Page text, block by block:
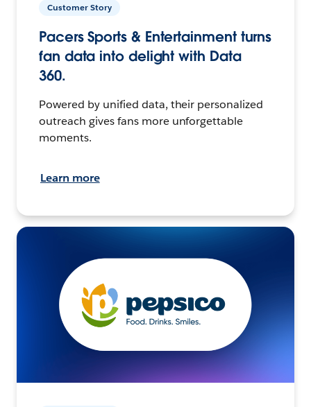
Customer Story
Pacers Sports & Entertainment turns
fan data into delight with Data
360.
Powered by unified data, their personalized
outreach gives fans more unforgettable
moments.
Learn more